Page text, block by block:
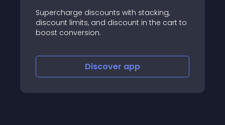
Supercharge discounts with stacking,
discount limits, and discount in the cart to
boost conversion.
Discover app